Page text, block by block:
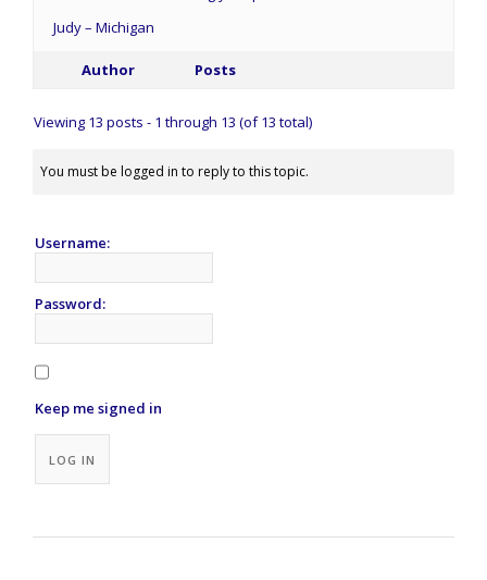
Judy – Michigan
Author Posts
Viewing 13 posts - 1 through 13 (of 13 total)
You must be logged in to reply to this topic.
Username:
Password:
Keep me signed in
LOG IN